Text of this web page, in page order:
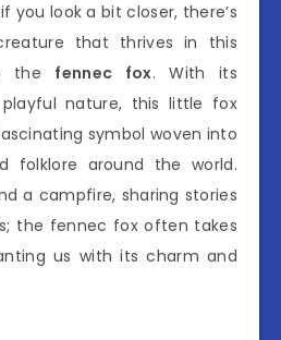
you look a bit closer, there’s
that thrives in this
the fennec fox. With its
nature, this little fox
symbol woven into
folklore around the world.
a campfire, sharing stories
the fennec fox often takes
us with its charm and